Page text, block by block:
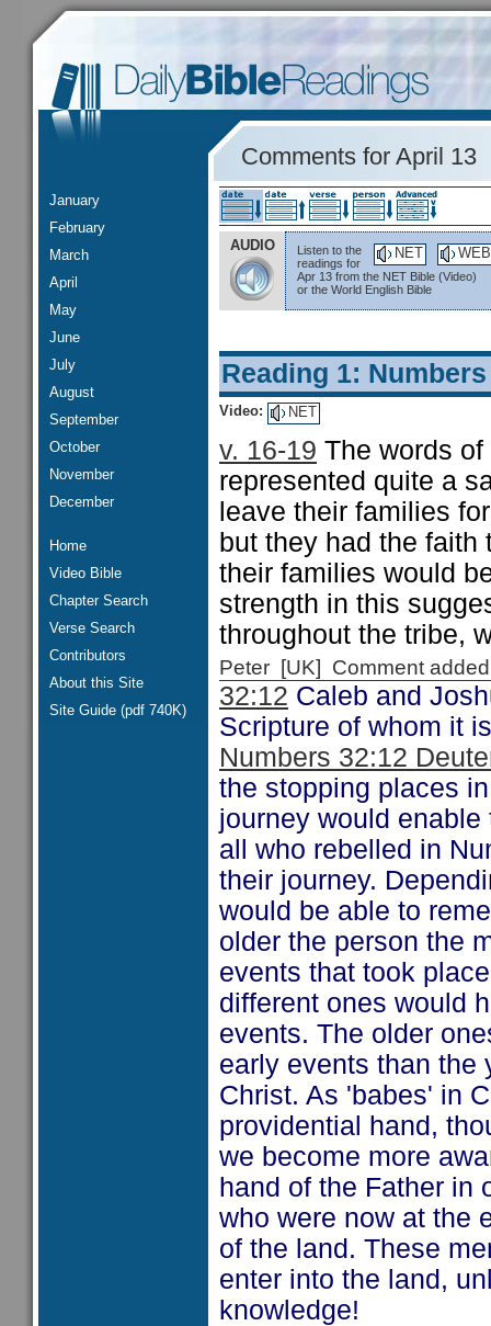
January
February
March
April
May
June
July
August
September
October
November
December
Home
Video Bible
Chapter Search
Verse Search
Contributors
About this Site
Site Guide (pdf 740K)
Comments for April 13
AUDIO WEB
NET
Listen to the
readings for
Apr 13 from the NET Bible (Video)
or the World English Bible
Reading 1: Numbers
Video: NET
v. 16-19 The words
represented quite a
leave their families
but they had the
their families would
strength in this
throughout the tribe,
Peter [UK] Comment
32:12 Caleb and
Scripture of whom it
Numbers 32:12
the stopping places
journey would
all who rebelled in
their journey.
would be able to
older the person the
events that took
different ones would
events. The older
early events than the
Christ. As 'babes' in
providential hand,
we become more
hand of the Father in
who were now at the
of the land. These
enter into the land,
knowledge!